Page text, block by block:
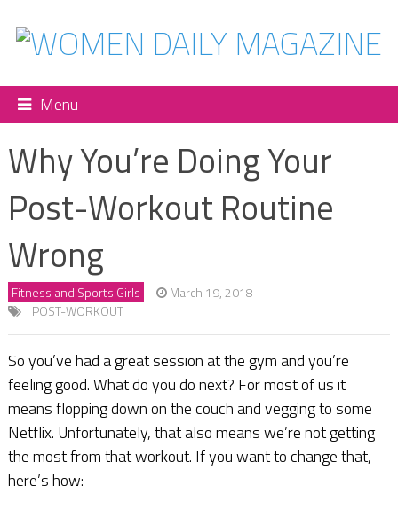
Menu
Why You’re Doing Your
Post-Workout Routine
Wrong
Fitness and Sports Girls
March 19, 2018
POST-WORKOUT
So you’ve had a great session at the gym and you’re
feeling good. What do you do next? For most of us it
means flopping down on the couch and vegging to some
Netflix. Unfortunately, that also means we’re not getting
the most from that workout. If you want to change that,
here’s how: